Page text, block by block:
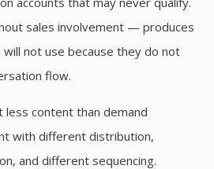
sales involvement — produces
not use because they do not
flow.
less content than demand
with different distribution,
and different sequencing.